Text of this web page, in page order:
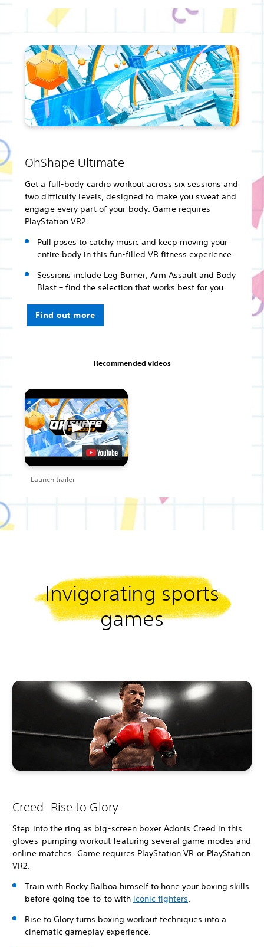
OhShape Ultimate
Get a full-body cardio workout across six sessions and
two difficulty levels, designed to make you sweat and
engage every part of your body. Game requires
PlayStation VR2.
Pull poses to catchy music and keep moving your
entire body in this fun-filled VR fitness experience.
Sessions include Leg Burner, Arm Assault and Body
Blast – find the selection that works best for you.
Find out more
Recommended videos
Launch trailer
Invigorating sports
games
Creed: Rise to Glory
Step into the ring as big-screen boxer Adonis Creed in this
gloves-pumping workout featuring several game modes and
online matches. Game requires PlayStation VR or PlayStation
VR2.
Train with Rocky Balboa himself to hone your boxing skills
before going toe-to-to with iconic fighters.
Rise to Glory turns boxing workout techniques into a
cinematic gameplay experience.